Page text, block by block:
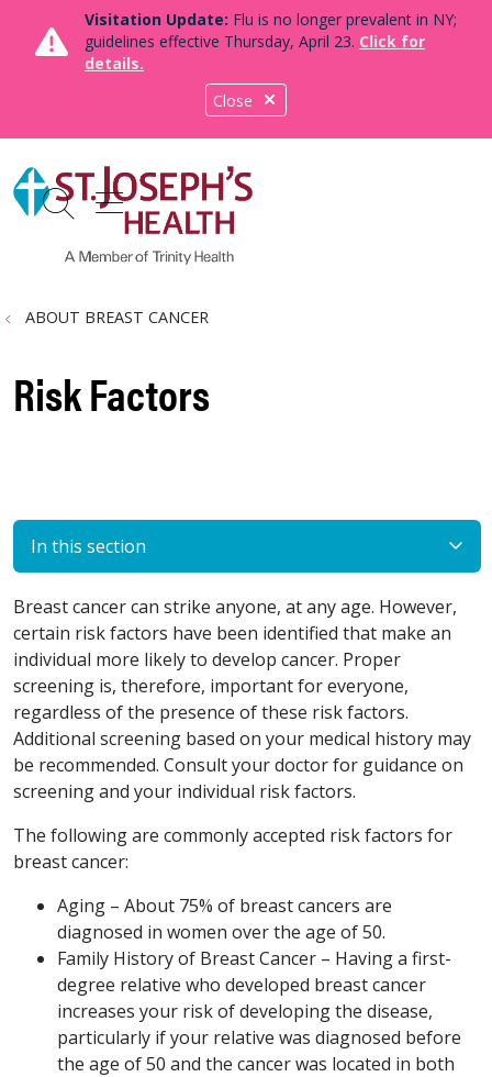
Close
Visitation Update: Flu is no longer prevalent in NY;
guidelines effective Thursday, April 23. Click for
details.
search
show off canvas menu
ABOUT BREAST CANCER
Risk Factors
In this section
Breast cancer can strike anyone, at any age. However,
certain risk factors have been identified that make an
individual more likely to develop cancer. Proper
screening is, therefore, important for everyone,
regardless of the presence of these risk factors.
Additional screening based on your medical history may
be recommended. Consult your doctor for guidance on
screening and your individual risk factors.
The following are commonly accepted risk factors for
breast cancer:
Aging – About 75% of breast cancers are
diagnosed in women over the age of 50.
Family History of Breast Cancer – Having a first-
degree relative who developed breast cancer
increases your risk of developing the disease,
particularly if your relative was diagnosed before
the age of 50 and the cancer was located in both